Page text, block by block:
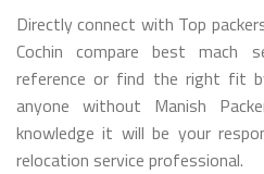
Directly connect with Top
Cochin compare best mach
reference or find the right fit
anyone without Manish
knowledge it will be your
relocation service professional.